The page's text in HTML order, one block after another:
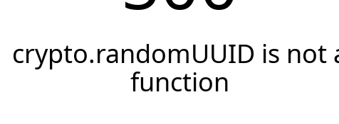
crypto.randomUUID is not
function